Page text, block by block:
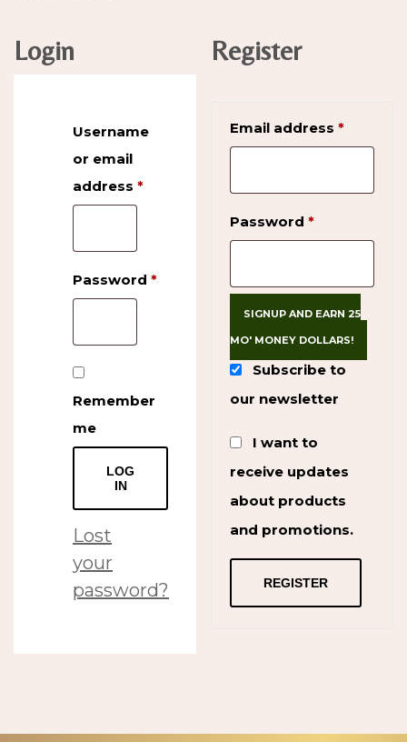
Login
Username
or email
address *
Required
Password *
Required
Remember
me
LOG
IN
Lost
your
password?
Register
Email address*
Password*
SIGNUP AND EARN 25
MO' MONEY DOLLARS!
Subscribe to
our newsletter
I want to
receive updates
about products
and promotions.
REGISTER